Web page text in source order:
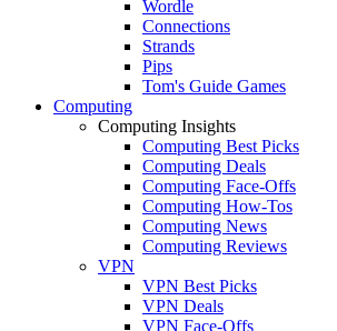
Wordle
Connections
Strands
Pips
Tom's Guide Games
Computing
Computing Insights
Computing Best Picks
Computing Deals
Computing Face-Offs
Computing How-Tos
Computing News
Computing Reviews
VPN
VPN Best Picks
VPN Deals
VPN Face-Offs